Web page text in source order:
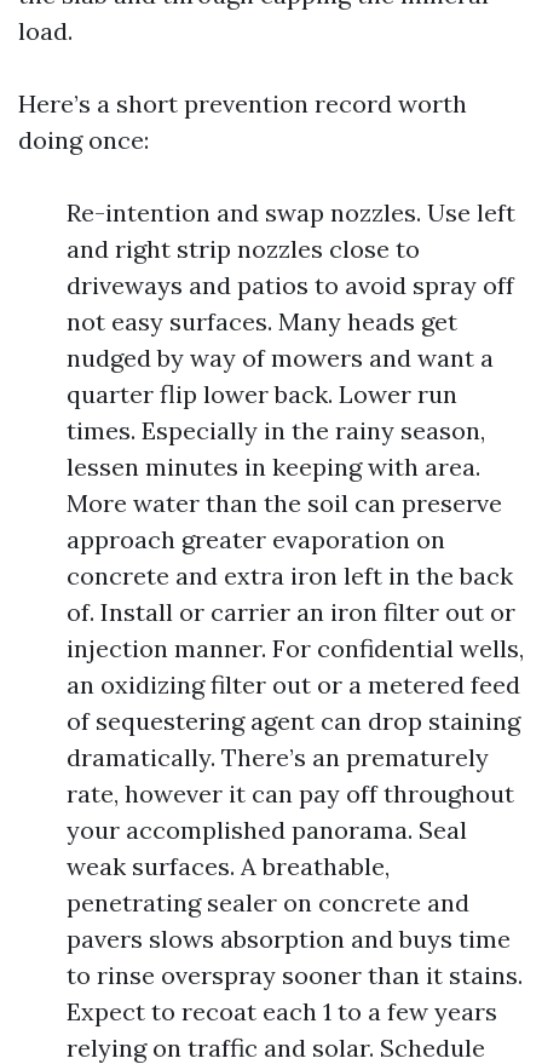
load.
Here’s a short prevention record worth
doing once:
Re-intention and swap nozzles. Use left
and right strip nozzles close to
driveways and patios to avoid spray off
not easy surfaces. Many heads get
nudged by way of mowers and want a
quarter flip lower back. Lower run
times. Especially in the rainy season,
lessen minutes in keeping with area.
More water than the soil can preserve
approach greater evaporation on
concrete and extra iron left in the back
of. Install or carrier an iron filter out or
injection manner. For confidential wells,
an oxidizing filter out or a metered feed
of sequestering agent can drop staining
dramatically. There’s an prematurely
rate, however it can pay off throughout
your accomplished panorama. Seal
weak surfaces. A breathable,
penetrating sealer on concrete and
pavers slows absorption and buys time
to rinse overspray sooner than it stains.
Expect to recoat each 1 to a few years
relying on traffic and solar. Schedule